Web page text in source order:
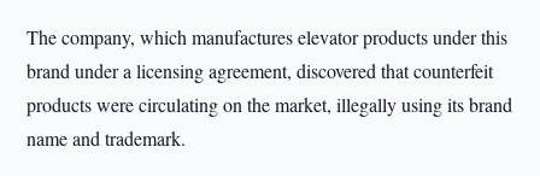
The company, which manufactures elevator products under this
brand under a licensing agreement, discovered that counterfeit
products were circulating on the market, illegally using its brand
name and trademark.